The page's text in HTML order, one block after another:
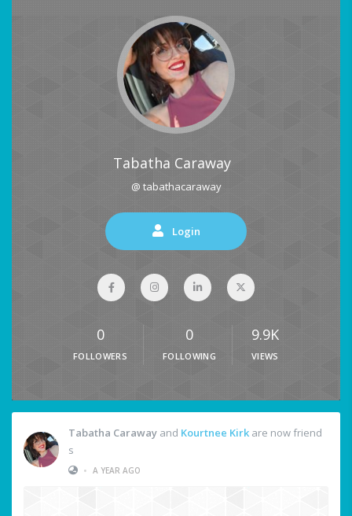
Tabatha Caraway
@ tabathacaraway
Login
0
FOLLOWERS
0
FOLLOWING
9.9K
VIEWS
Tabatha Caraway and Kourtnee Kirk are now friend
s
• A YEAR AGO